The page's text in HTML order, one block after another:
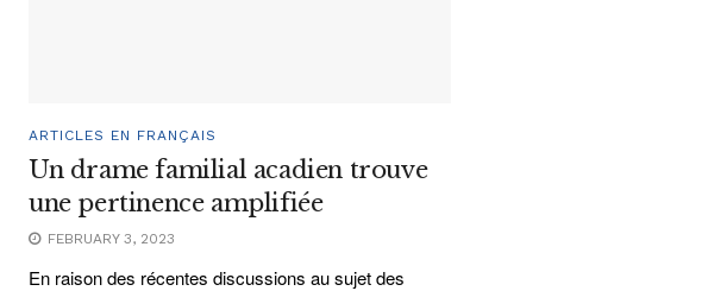
ARTICLES EN FRANÇAIS
Un drame familial acadien trouve
une pertinence amplifiée
FEBRUARY 3, 2023
En raison des récentes discussions au sujet des